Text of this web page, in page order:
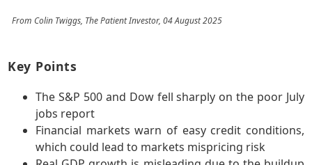
From Colin Twiggs, The Patient Investor, 04 August 2025
Key Points
The S&P 500 and Dow fell sharply on the poor July
jobs report
Financial markets warn of easy credit conditions,
which could lead to markets mispricing risk